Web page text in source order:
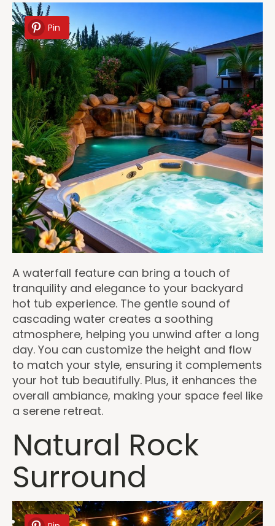
Pin
A waterfall feature can bring a touch of
tranquility and elegance to your backyard
hot tub experience. The gentle sound of
cascading water creates a soothing
atmosphere, helping you unwind after a long
day. You can customize the height and flow
to match your style, ensuring it complements
your hot tub beautifully. Plus, it enhances the
overall ambiance, making your space feel like
a serene retreat.
Natural Rock
Surround